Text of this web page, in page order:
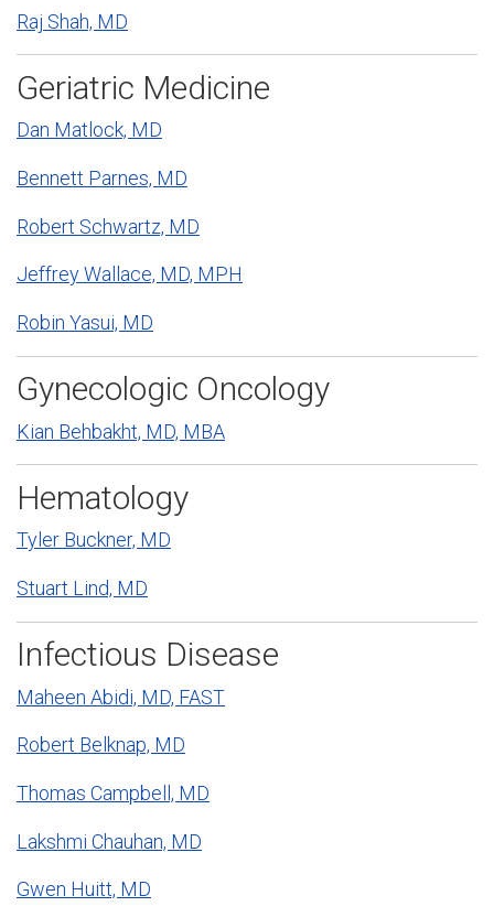
Raj Shah, MD
Geriatric Medicine
Dan Matlock, MD
Bennett Parnes, MD
Robert Schwartz, MD
Jeffrey Wallace, MD, MPH
Robin Yasui, MD
Gynecologic Oncology
Kian Behbakht, MD, MBA
Hematology
Tyler Buckner, MD
Stuart Lind, MD
Infectious Disease
Maheen Abidi, MD, FAST
Robert Belknap, MD
Thomas Campbell, MD
Lakshmi Chauhan, MD
Gwen Huitt, MD